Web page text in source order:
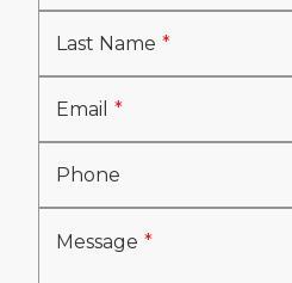
Last Name
Email
Phone
Message